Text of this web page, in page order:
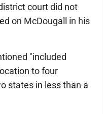
court did not
on McDougall in his
"included
to four
states in less than a